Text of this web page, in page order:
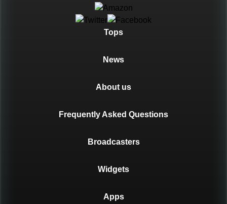
Tops
News
About us
Frequently Asked Questions
Broadcasters
Widgets
Apps